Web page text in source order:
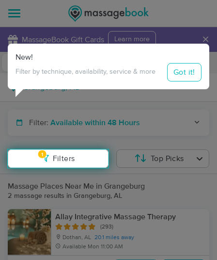
MassageBook Gift Cards Learn more ×
Travel to me
Filter: Available within 48 Hours
1
Filters
New!
Filter by technique, availability, service & more Got it!
Top Picks
Massage Places Near Me in Grangeburg
2 massage results in Grangeburg, AL
Allay Integrative Massage Therapy
(293)
Dothan, AL 20.1 miles away
Available Mon 11:00 AM